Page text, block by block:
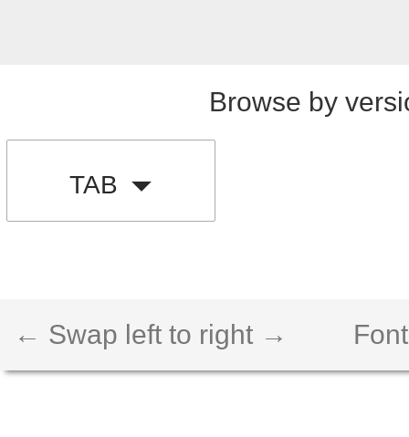
Browse by
TAB
← Swap left to right →